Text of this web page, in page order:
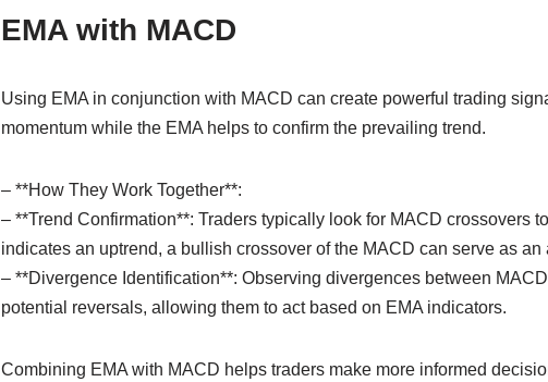
EMA with MACD
Using EMA in conjunction with MACD can create powerful trading
momentum while the EMA helps to confirm the prevailing trend.
– **How They Work Together**:
– **Trend Confirmation**: Traders typically look for MACD crossovers
indicates an uptrend, a bullish crossover of the MACD can serve as
– **Divergence Identification**: Observing divergences between
potential reversals, allowing them to act based on EMA indicators.
Combining EMA with MACD helps traders make more informed